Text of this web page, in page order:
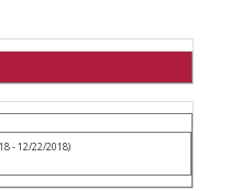
- 12/22/2018)